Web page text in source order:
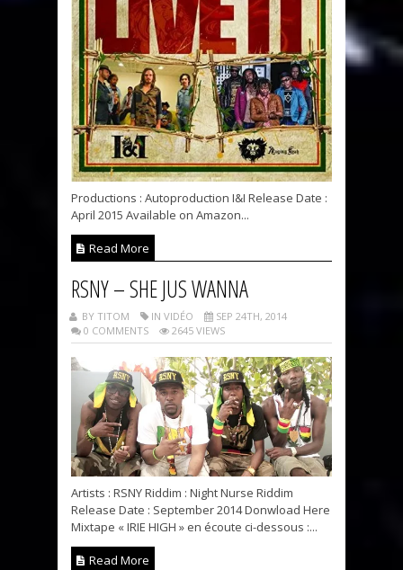
Productions : Autoproduction I&I Release Date :
April 2015 Available on Amazon...
Read More
RSNY – SHE JUS WANNA
BY TITOM IN VIDÉO
SEP 24TH, 2014
0 COMMENTS
2645 VIEWS
Artists : RSNY Riddim : Night Nurse Riddim
Release Date : September 2014 Donwload Here
Mixtape « IRIE HIGH » en écoute ci-dessous :...
Read More